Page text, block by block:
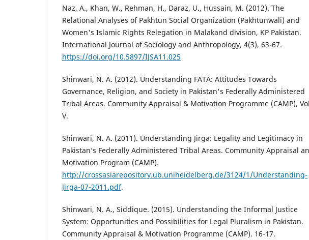
Naz, A., Khan, W., Rehman, H., Daraz, U., Hussain, M. (2012). The
Relational Analyses of Pakhtun Social Organization (Pakhtunwali) and
Women's Islamic Rights Relegation in Malakand division, KP Pakistan.
International Journal of Sociology and Anthropology, 4(3), 63-67.
https://doi.org/10.5897/IJSA11.025
Shinwari, N. A. (2012). Understanding FATA: Attitudes Towards
Governance, Religion, and Society in Pakistan's Federally Administered
Tribal Areas. Community Appraisal & Motivation Programme (CAMP),
V.
Shinwari, N. A. (2011). Understanding Jirga: Legality and Legitimacy in
Pakistan’s Federally Administered Tribal Areas. Community Appraisal
Motivation Program (CAMP).
http://crossasiarepository.ub.uniheidelberg.de/3124/1/Understanding-
Jirga-07-2011.pdf.
Shinwari, N. A., Siddique. (2015). Understanding the Informal Justice
System: Opportunities and Possibilities for Legal Pluralism in Pakistan.
Community Appraisal & Motivation Programme (CAMP). 16-17.